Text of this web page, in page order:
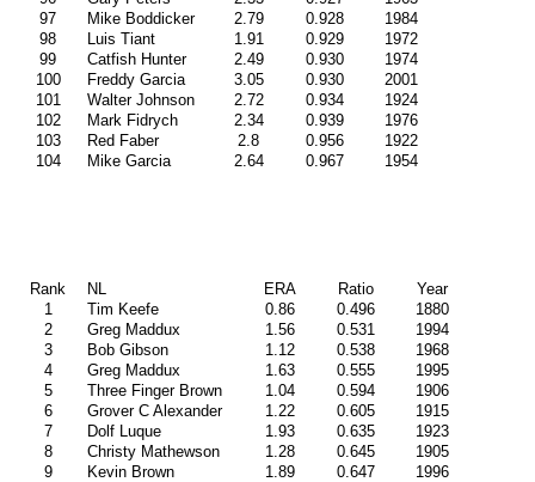
97
Mike Boddicker 2.79 0.928
1984
98
Luis Tiant 1.91 0.929
1972
99
Catfish Hunter 2.49 0.930
1974
100
Freddy Garcia 3.05 0.930
2001
101
Walter Johnson 2.72 0.934
1924
102
Mark Fidrych 2.34 0.939
1976
103
Red Faber 2.8 0.956
1922
104
Mike Garcia 2.64 0.967 1954
Rank NL ERA Ratio
Year
1
Tim Keefe 0.86 0.496
1880
2
Greg Maddux 1.56 0.531
1994
3
Bob Gibson 1.12 0.538
1968
4
Greg Maddux 1.63 0.555
1995
5
Three Finger Brown 1.04 0.594
1906
6
Grover C Alexander 1.22 0.605
1915
7
Dolf Luque 1.93 0.635
1923
8
Christy Mathewson 1.28 0.645
1905
9
Kevin Brown 1.89 0.647
1996